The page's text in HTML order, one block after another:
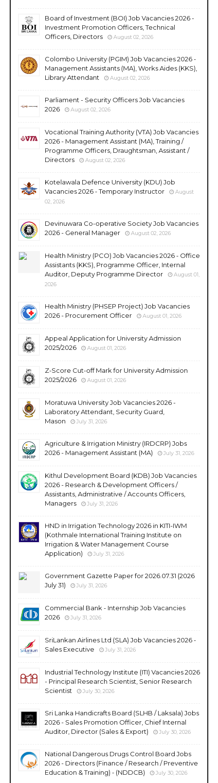
Board of Investment (BOI) Job Vacancies 2026 -
Investment Promotion Officers, Technical
Officers, Directors
August 02, 2026
Colombo University (PGIM) Job Vacancies 2026 -
Management Assistants (MA), Works Aides (KKS),
Library Attendant
August 02, 2026
Parliament - Security Officers Job Vacancies
2026
August 02, 2026
Vocational Training Authority (VTA) Job Vacancies
2026 - Management Assistant (MA), Training /
Programme Officers, Draughtsman, Assistant /
Directors
August 02, 2026
Kotelawala Defence University (KDU) Job
Vacancies 2026 - Temporary Instructor
August
02, 2026
Devinuwara Co-operative Society Job Vacancies
2026 - General Manager
August 02, 2026
Health Ministry (PCO) Job Vacancies 2026 - Office
Assistants (KKS), Programme Officer, Internal
Auditor, Deputy Programme Director
August 01,
2026
Health Ministry (PHSEP Project) Job Vacancies
2026 - Procurement Officer
August 01, 2026
Appeal Application for University Admission
2025/2026
August 01, 2026
Z-Score Cut-off Mark for University Admission
2025/2026
August 01, 2026
Moratuwa University Job Vacancies 2026 -
Laboratory Attendant, Security Guard,
Mason
July 31, 2026
Agriculture & Irrigation Ministry (IRDCRP) Jobs
2026 - Management Assistant (MA)
July 31, 2026
Kithul Development Board (KDB) Job Vacancies
2026 - Research & Development Officers /
Assistants, Administrative / Accounts Officers,
Managers
July 31, 2026
HND in Irrigation Technology 2026 in KITI-IWM
(Kothmale International Training Institute on
Irrigation & Water Management Course
Application)
July 31, 2026
Government Gazette Paper for 2026.07.31 (2026
July 31)
July 31, 2026
Commercial Bank - Internship Job Vacancies
2026
July 31, 2026
SriLankan Airlines Ltd (SLA) Job Vacancies 2026 -
Sales Executive
July 31, 2026
Industrial Technology Institute (ITI) Vacancies 2026
- Principal Research Scientist, Senior Research
Scientist
July 30, 2026
Sri Lanka Handicrafts Board (SLHB / Laksala) Jobs
2026 - Sales Promotion Officer, Chief Internal
Auditor, Director (Sales & Export)
July 30, 2026
National Dangerous Drugs Control Board Jobs
2026 - Directors (Finance / Research / Preventive
Education & Training) - (NDDCB)
July 30, 2026